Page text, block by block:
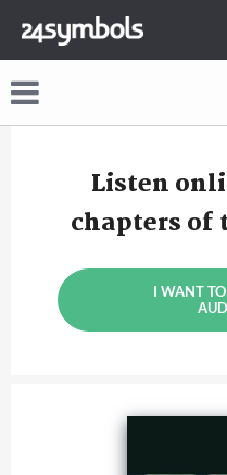
Listen
chapters of
I WANT